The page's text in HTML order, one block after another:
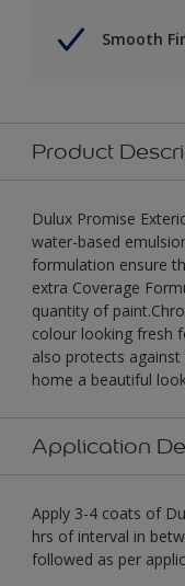
Smooth
Product
Dulux Promise
water-based
formulation ensure
extra Coverage
quantity of
colour looking fresh
also protects
home a beautiful
Application
Apply 3-4 coats of
hrs of interval in
followed as per